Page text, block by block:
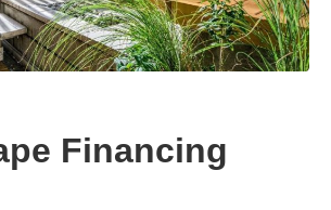
Financing